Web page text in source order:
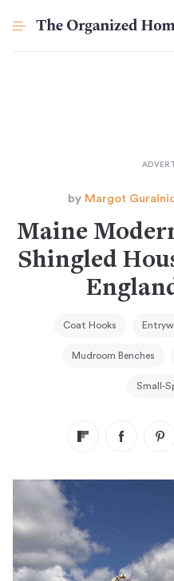
by Margot
Maine
Shingled
Coat Hooks
Mudroom Benches
Small-